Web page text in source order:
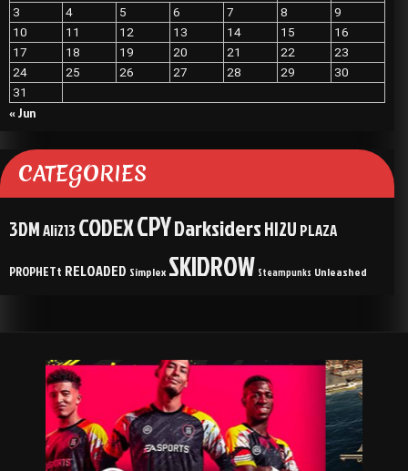
3
4 5 6 7 8
9
10
11 12 13 14 15
16
17
18 19 20 21 22
23
24
25 26 27 28 29
30
31
« Jun
CATEGORIES
3DMAli213 CODEXCPYDarksidersHI2U PLAZA
PROPHETt RELOADED Simplex SKIDROW Steampunks Unleashed